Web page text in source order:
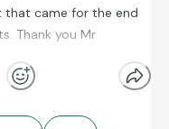
that came for the end
Thank you Mr